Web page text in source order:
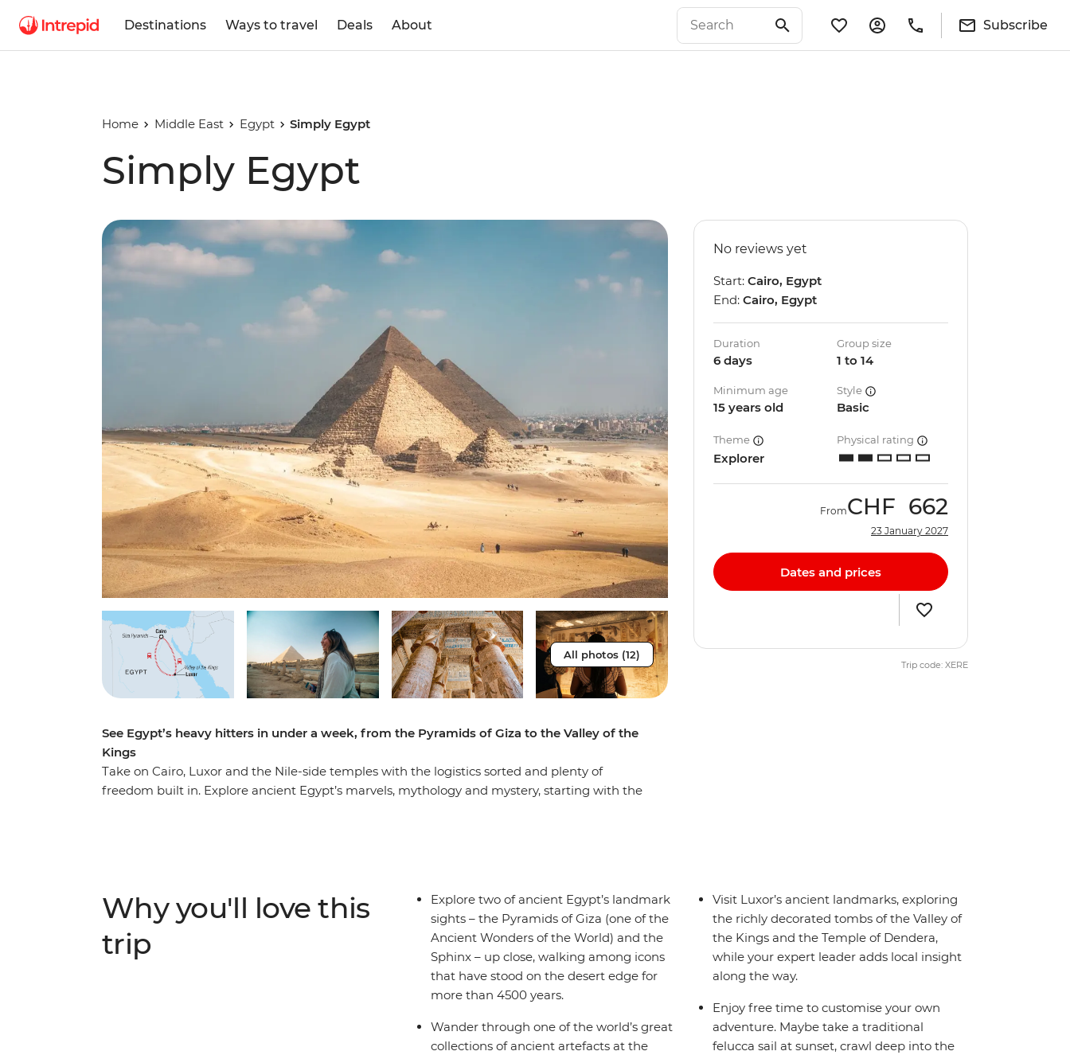
Destinations Ways to travel Deals About Subscribe
Home Middle East Egypt Simply Egypt
Simply Egypt
All photos (12)
See Egypt’s heavy hitters in under a week, from the Pyramids of Giza to the Valley of the
Kings
Take on Cairo, Luxor and the Nile-side temples with the logistics sorted and plenty of
freedom built in. Explore ancient Egypt’s marvels, mythology and mystery, starting with the
add a sunset felucca sail, or visit the Dahshur Pyramids.
No reviews yet
Start: Cairo, Egypt
End: Cairo, Egypt
Duration
6 days
Group size
1 to 14
Minimum age
15 years old
Style
Basic
Theme
Explorer
Physical rating
FromCHF 662
23 January 2027
Dates and prices
Trip code: XERE
Why you'll love this
trip
Explore two of ancient Egypt’s landmark
sights – the Pyramids of Giza (one of the
Ancient Wonders of the World) and the
Sphinx – up close, walking among icons
that have stood on the desert edge for
more than 4500 years.
Wander through one of the world’s great
collections of ancient artefacts at the
Visit Luxor’s ancient landmarks, exploring
the richly decorated tombs of the Valley of
the Kings and the Temple of Dendera,
while your expert leader adds local insight
along the way.
Enjoy free time to customise your own
adventure. Maybe take a traditional
felucca sail at sunset, crawl deep into the